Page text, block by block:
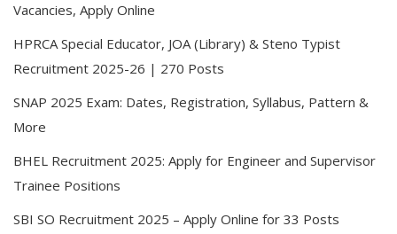
Vacancies, Apply Online
HPRCA Special Educator, JOA (Library) & Steno Typist
Recruitment 2025-26 | 270 Posts
SNAP 2025 Exam: Dates, Registration, Syllabus, Pattern &
More
BHEL Recruitment 2025: Apply for Engineer and Supervisor
Trainee Positions
SBI SO Recruitment 2025 – Apply Online for 33 Posts